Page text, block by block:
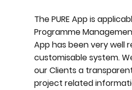
The PURE App is
Programme
App has been very well
customisable system.
our Clients a
project related